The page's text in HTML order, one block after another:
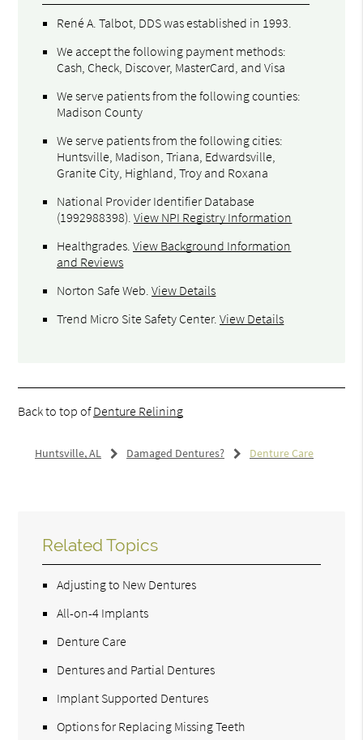
René A. Talbot, DDS was established in 1993.
We accept the following payment methods:
Cash, Check, Discover, MasterCard, and Visa
We serve patients from the following counties:
Madison County
We serve patients from the following cities:
Huntsville, Madison, Triana, Edwardsville,
Granite City, Highland, Troy and Roxana
National Provider Identifier Database
(1992988398).View NPI Registry Information
Healthgrades .View Background Information
and Reviews
Norton Safe Web .View Details
Trend Micro Site Safety Center.View Details
Back to top ofDenture Relining
Huntsville, AL Damaged Dentures? Denture Care
Related Topics
Adjusting to New Dentures
All-on-4 Implants
Denture Care
Dentures and Partial Dentures
Implant Supported Dentures
Options for Replacing Missing Teeth